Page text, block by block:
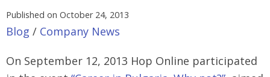
Published on October 24, 2013
Blog / Company News
On September 12, 2013 Hop Online participated